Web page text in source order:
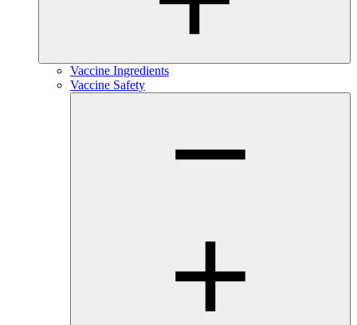
Vaccine Ingredients
Vaccine Safety